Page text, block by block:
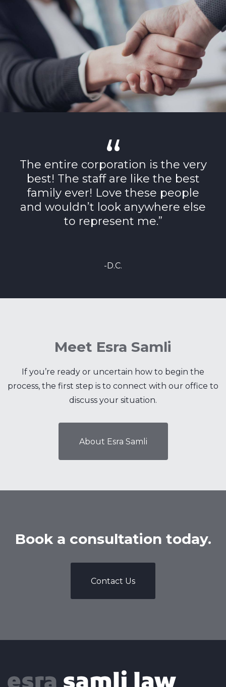
The entire corporation is the very
best! The staff are like the best
family ever! Love these people
and wouldn’t look anywhere else
to represent me.”
-D.C.
Meet Esra Samli
If you’re ready or uncertain how to begin the
process, the first step is to connect with our office to
discuss your situation.
About Esra Samli
Book a consultation today.
Contact Us